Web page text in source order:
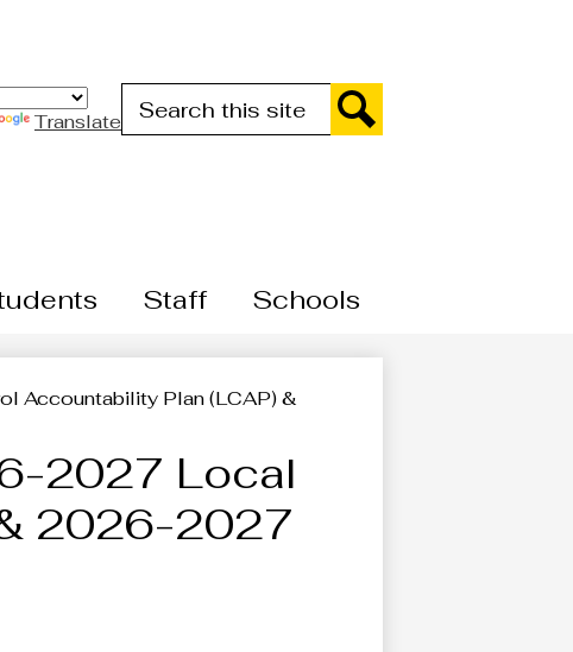
Staff Schools
Translate
Accountability Plan (LCAP) &
2027 Local
2026-2027